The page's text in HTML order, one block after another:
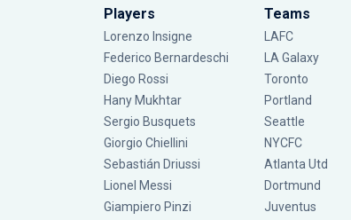
Players
Lorenzo Insigne
Federico Bernardeschi
Diego Rossi
Hany Mukhtar
Sergio Busquets
Giorgio Chiellini
Sebastián Driussi
Lionel Messi
Giampiero Pinzi
Teams
LAFC
LA Galaxy
Toronto
Portland
Seattle
NYCFC
Atlanta Utd
Dortmund
Juventus